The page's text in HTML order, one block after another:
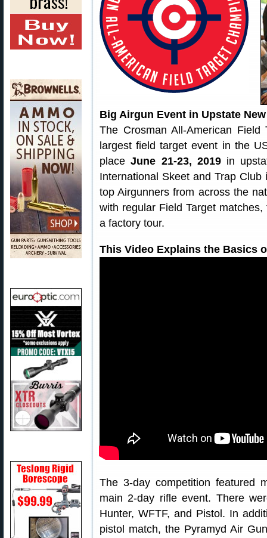
Big Airgun Event in Upstate
The Crosman All-American
largest field target event in the
placeJune 21-23, 2019in
International Skeet and Trap
top Airgunners from across the
with regular Field Target
a factory tour.
This Video Explains the Basics
The 3-day competition featured
main 2-day rifle event. There
Hunter, WFTF, and Pistol. In
pistol match, the Pyramyd Air